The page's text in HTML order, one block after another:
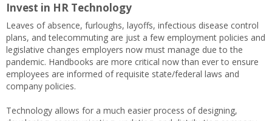
Invest in HR Technology
Leaves of absence, furloughs, layoffs, infectious disease control
plans, and telecommuting are just a few employment policies and
legislative changes employers now must manage due to the
pandemic. Handbooks are more critical now than ever to ensure
employees are informed of requisite state/federal laws and
company policies.
Technology allows for a much easier process of designing,